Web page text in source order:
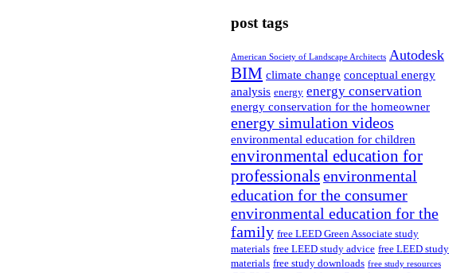
post tags
American Society of Landscape Architects Autodesk
BIM climate change conceptual energy
analysis energy energy conservation
energy conservation for the homeowner
energy simulation videos
environmental education for children
environmental education for
professionalsenvironmental
education for the consumer
environmental education for the
family free LEED Green Associate study
materials free LEED study advice free LEED study
materials free study downloads free study resources